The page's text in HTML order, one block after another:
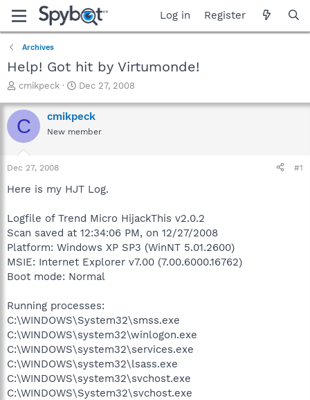
Log in Register
Archives
Help! Got hit by Virtumonde!
T
r
e
a
t
a
e
r
cmikpeck
S
a
r
t
e
Dec 27, 2008
C cmikpeck
New member
Dec 27, 2008 #1
Here is my HJT Log.
Logfile of Trend Micro HijackThis v2.0.2
Scan saved at 12:34:06 PM, on 12/27/2008
Platform: Windows XP SP3 (WinNT 5.01.2600)
MSIE: Internet Explorer v7.00 (7.00.6000.16762)
Boot mode: Normal
Running processes:
C:\WINDOWS\System32\smss.exe
C:\WINDOWS\system32\winlogon.exe
C:\WINDOWS\system32\services.exe
C:\WINDOWS\system32\lsass.exe
C:\WINDOWS\system32\svchost.exe
C:\WINDOWS\System32\svchost.exe